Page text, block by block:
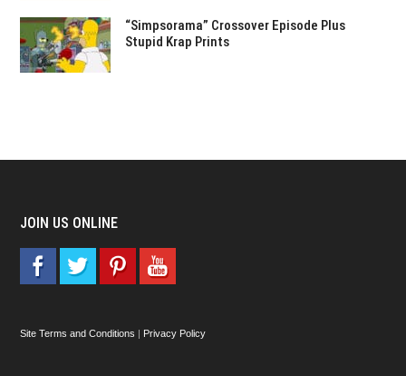
“Simpsorama” Crossover Episode Plus
Stupid Krap Prints
JOIN US ONLINE
Site Terms and Conditions | Privacy Policy